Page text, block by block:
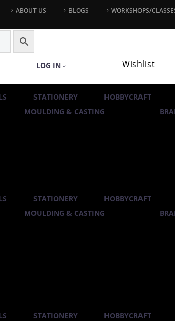
ABOUT US BLOGS WORKSHOPS/
LOG IN Wishlist
STATIONERY HOBBYCRAFT
MOULDING & CASTING
STATIONERY HOBBYCRAFT
MOULDING & CASTING
STATIONERY HOBBYCRAFT